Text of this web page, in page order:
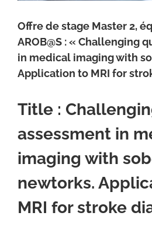
Offre de stage Master 2,
AROB@S : « Challenging
in medical imaging with
Application to MRI for
Title :
assessment in
imaging with
newtorks.
MRI for stroke